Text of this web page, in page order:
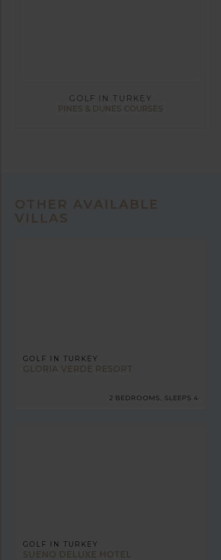
GOLF IN TURKEY
PINES & DUNES COURSES
OTHER AVAILABLE
VILLAS
GOLF IN TURKEY
GLORIA VERDE RESORT
2 BEDROOMS, SLEEPS 4
GOLF IN TURKEY
SUENO DELUXE HOTEL